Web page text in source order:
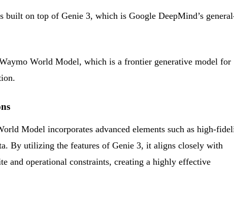
built on top of Genie 3, which is Google DeepMind’s
World Model, which is a frontier generative model for
Model incorporates advanced elements such as high-
By utilizing the features of Genie 3, it aligns closely with
and operational constraints, creating a highly effective